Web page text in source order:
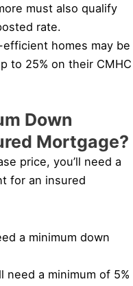
must also qualify
rate.
homes may be
to 25% on their CMHC
Down
Mortgage?
price, you’ll need a
for an insured
a minimum down
need a minimum of 5%